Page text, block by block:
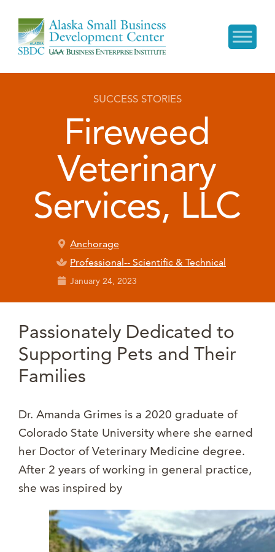
SUCCESS STORIES
Fireweed
Veterinary
Services, LLC
Anchorage
Professional-- Scientific & Technical
January 24, 2023
Passionately Dedicated to
Supporting Pets and Their
Families
Dr. Amanda Grimes is a 2020 graduate of
Colorado State University where she earned
her Doctor of Veterinary Medicine degree.
After 2 years of working in general practice,
she was inspired by